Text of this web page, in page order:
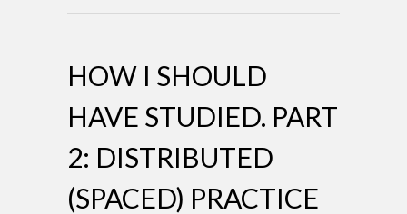
HOW I SHOULD
HAVE STUDIED. PART
2: DISTRIBUTED
(SPACED) PRACTICE